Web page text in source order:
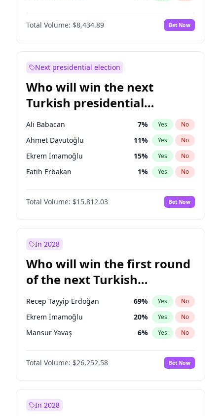
John Brendan Williams 68%
Total Volume: $8,434.89 Bet Now
Next presidential election
Who will win the next
Turkish presidential
election?
Ali Babacan 7% Yes No
Ahmet Davutoğlu 11% Yes No
Ekrem İmamoğlu 15% Yes No
Fatih Erbakan 1% Yes No
Müsavat Dervişoğlu 7%
Muharrem İnce No
Mansur Yavaş 9% Yes No
Sinan Oğan
Ümit Özdağ 5% Yes No
Total Volume: $15,812.03 Bet Now
In 2028
Who will win the first round
of the next Turkish
presidential election?
Recep Tayyip Erdoğan 69% Yes No
Ekrem İmamoğlu 20% Yes No
Mansur Yavaş 6% Yes No
Total Volume: $26,252.58 Bet Now
In 2028